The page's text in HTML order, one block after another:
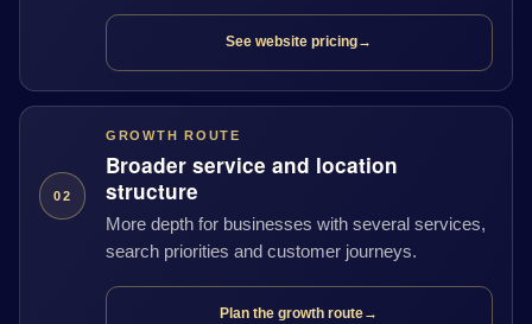
See website pricing→
02
GROWTH ROUTE
Broader service and location
structure
More depth for businesses with several services,
search priorities and customer journeys.
Plan the growth route→